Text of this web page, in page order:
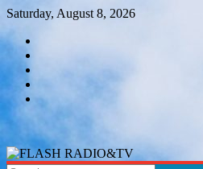
Skip
content
Saturday, August 8, 2026
FLASH
RADIO&TV